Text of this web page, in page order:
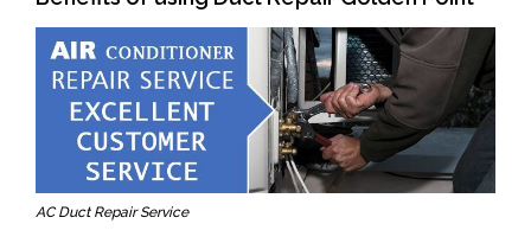
AC Duct Repair Service